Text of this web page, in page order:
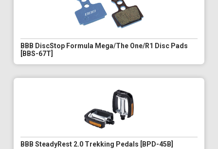
BBB DiscStop Formula Mega/The One/R1 Disc Pads
[BBS-67T]
BBB SteadyRest 2.0 Trekking Pedals [BPD-45B]